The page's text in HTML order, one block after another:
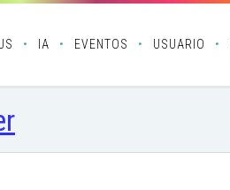
IA EVENTOS USUARIO